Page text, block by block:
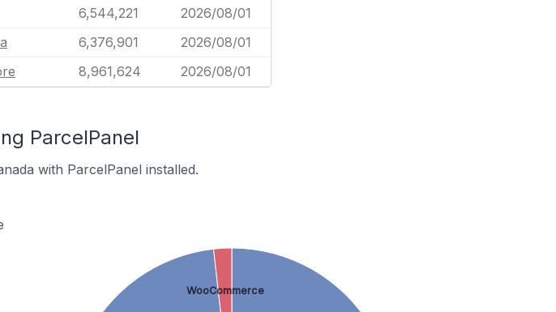
6,544,221
2026/08/01
6,376,901
2026/08/01
8,961,624 2026/08/01
ParcelPanel
with ParcelPanel installed.
WooCommerce